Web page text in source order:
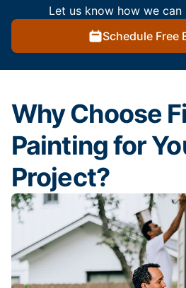
Let us know how we can
Schedule Free
Why Choose
Painting for
Project?